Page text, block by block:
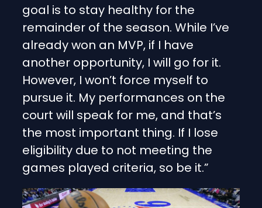
goal is to stay healthy for the
remainder of the season. While I’ve
already won an MVP, if I have
another opportunity, I will go for it.
However, I won’t force myself to
pursue it. My performances on the
court will speak for me, and that’s
the most important thing. If I lose
eligibility due to not meeting the
games played criteria, so be it.”